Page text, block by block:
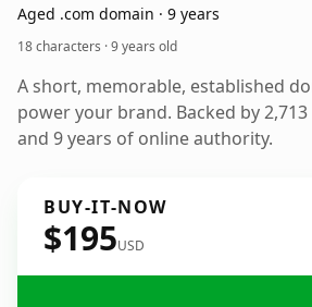
Aged .com domain · 9 years
18 characters ·9 years old
A short, memorable, established
power your brand. Backed by
and 9 years of online authority.
BUY-IT-NOW
$195USD